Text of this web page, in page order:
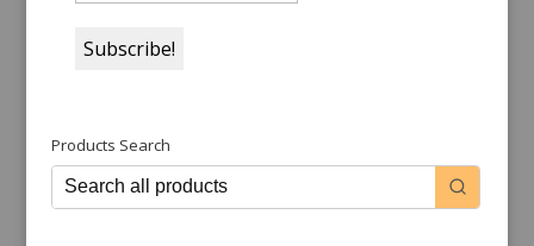
Products Search